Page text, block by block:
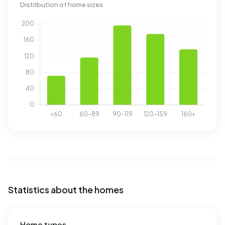
Distribution of home sizes
Statistics about the homes